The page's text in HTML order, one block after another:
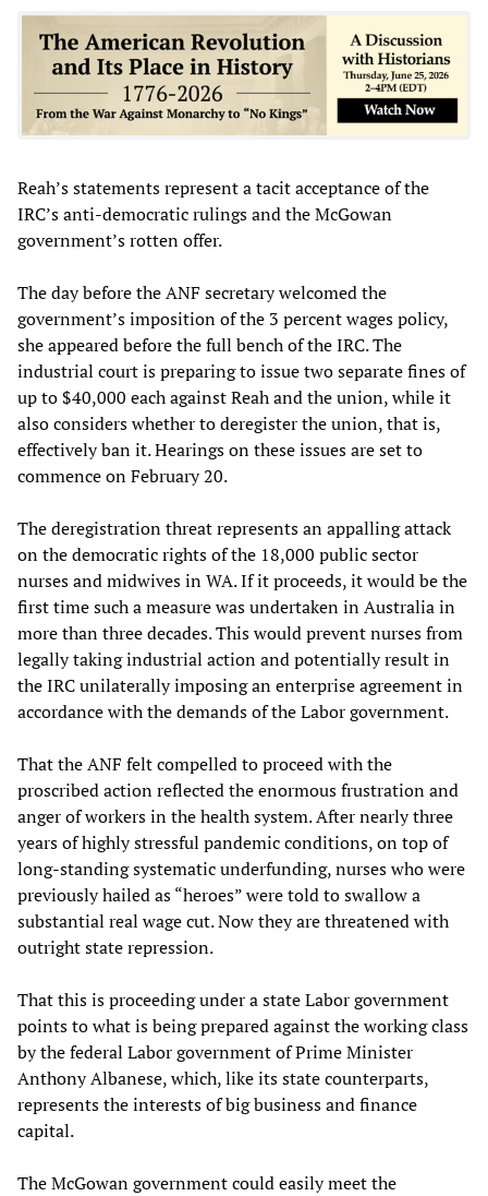
Reah’s statements represent a tacit acceptance of the
IRC’s anti-democratic rulings and the McGowan
government’s rotten offer.
The day before the ANF secretary welcomed the
government’s imposition of the 3 percent wages policy,
she appeared before the full bench of the IRC. The
industrial court is preparing to issue two separate fines of
up to $40,000 each against Reah and the union, while it
also considers whether to deregister the union, that is,
effectively ban it. Hearings on these issues are set to
commence on February 20.
The deregistration threat represents an appalling attack
on the democratic rights of the 18,000 public sector
nurses and midwives in WA. If it proceeds, it would be the
first time such a measure was undertaken in Australia in
more than three decades. This would prevent nurses from
legally taking industrial action and potentially result in
the IRC unilaterally imposing an enterprise agreement in
accordance with the demands of the Labor government.
That the ANF felt compelled to proceed with the
proscribed action reflected the enormous frustration and
anger of workers in the health system. After nearly three
years of highly stressful pandemic conditions, on top of
long-standing systematic underfunding, nurses who were
previously hailed as “heroes” were told to swallow a
substantial real wage cut. Now they are threatened with
outright state repression.
That this is proceeding under a state Labor government
points to what is being prepared against the working class
by the federal Labor government of Prime Minister
Anthony Albanese, which, like its state counterparts,
represents the interests of big business and finance
capital.
The McGowan government could easily meet the